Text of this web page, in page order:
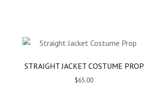
STRAIGHT JACKET COSTUME PROP
$65.00